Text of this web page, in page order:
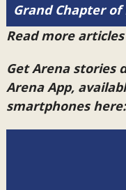
Grand Chapter of
Read more
Get Arena stories
Arena App,
smartphones here: